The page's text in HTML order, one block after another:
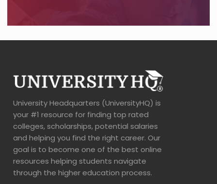
University Headquarters (UniversityHQ) is
your #1 resource for finding top rated
colleges, scholarships, potential salaries
and helping you find the right career. Our
goal is to become one of the best online
resources helping students navigate
through the higher education process.